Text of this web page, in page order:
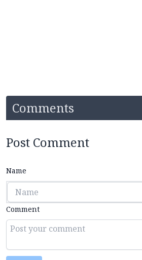
Comments
Post Comment
Name
Comment